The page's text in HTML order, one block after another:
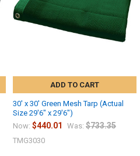
ADD TO CART
30' x 30' Green Mesh Tarp (Actual
Size 29'6" x 29'6")
Now: $440.01 Was: $733.35
TMG3030